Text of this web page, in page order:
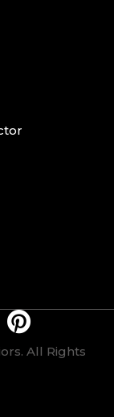
All Rights